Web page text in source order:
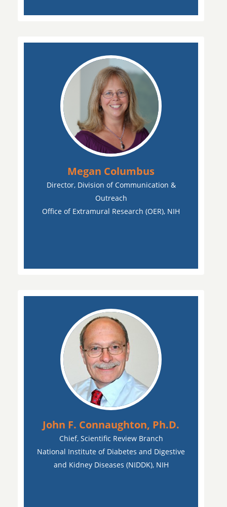
Megan Columbus
Director, Division of Communication &
Outreach
Office of Extramural Research (OER), NIH
John F. Connaughton, Ph.D.
Chief, Scientific Review Branch
National Institute of Diabetes and Digestive
and Kidney Diseases (NIDDK), NIH